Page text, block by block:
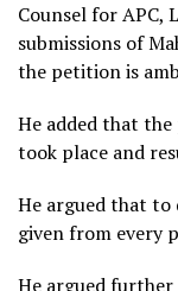
Counsel for APC,
submissions of
the petition is
He added that
took place and
He argued that to
given from every
He argued further